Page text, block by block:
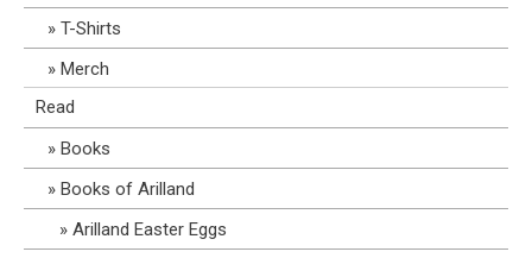
T-Shirts
Merch
Read
Books
Books of Arilland
Arilland Easter Eggs